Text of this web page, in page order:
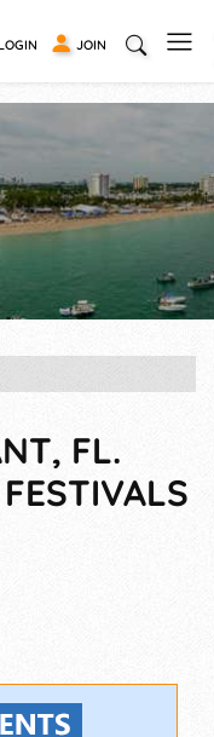
JOIN
FL.